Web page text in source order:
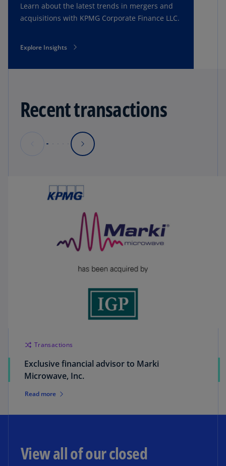
Learn about the latest trends in mergers and
acquisitions with KPMG Corporate Finance LLC.
Explore Insights
Recent transactions
Transactions
Exclusive financial advisor to Marki
Microwave, Inc.
Read more
View all of our closed